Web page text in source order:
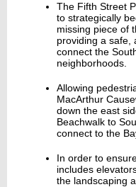
The Fifth Street
to strategically
missing piece of
providing a safe,
connect the
neighborhoods.
Allowing
MacArthur
down the east
Beachwalk to
connect to the
In order to
includes
the landscaping